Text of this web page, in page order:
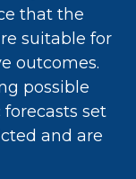
that the
suitable for
outcomes.
possible
forecasts set
and are